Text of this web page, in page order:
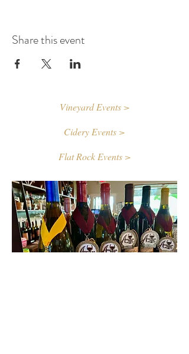
Share this event
Vineyard Events >
Cidery Events >
Flat Rock Events >